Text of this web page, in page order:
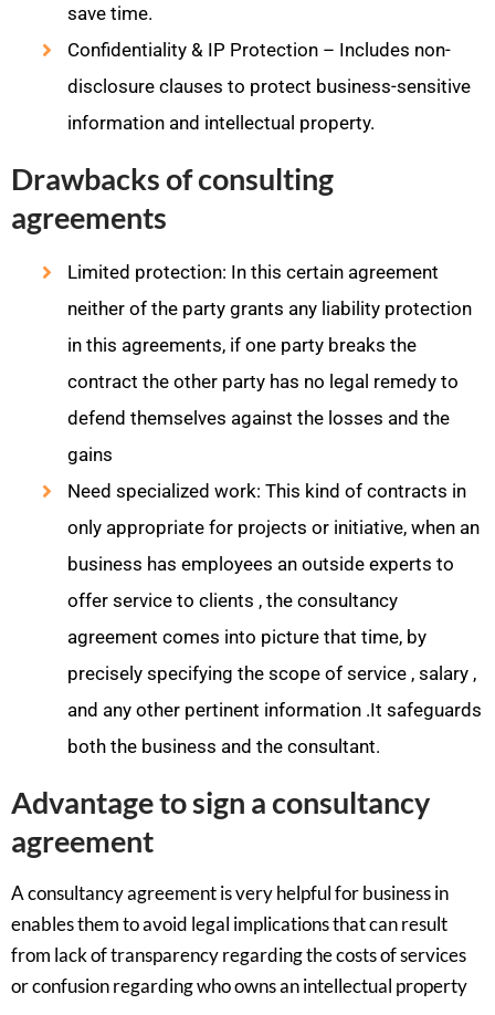
save time.
Confidentiality & IP Protection – Includes non-
disclosure clauses to protect business-sensitive
information and intellectual property.
Drawbacks of consulting
agreements
Limited protection: In this certain agreement
neither of the party grants any liability protection
in this agreements, if one party breaks the
contract the other party has no legal remedy to
defend themselves against the losses and the
gains
Need specialized work: This kind of contracts in
only appropriate for projects or initiative, when an
business has employees an outside experts to
offer service to clients , the consultancy
agreement comes into picture that time, by
precisely specifying the scope of service , salary ,
and any other pertinent information .It safeguards
both the business and the consultant.
Advantage to sign a consultancy
agreement
A consultancy agreement is very helpful for business in
enables them to avoid legal implications that can result
from lack of transparency regarding the costs of services
or confusion regarding who owns an intellectual property